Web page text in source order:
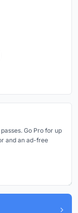
Go Pro for up
and an ad-free